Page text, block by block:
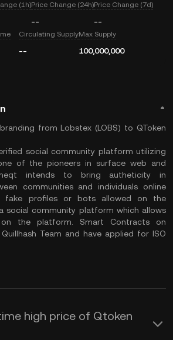
(1h)Price Change (24h)
--
Price Change (7d)
--
Circulating Supply
--
Max Supply
100,000,000
from Lobstex (LOBS) to QToken
social community platform utilizing
of the pioneers in surface web and
intends to bring autheticity in
communities and individuals online
fake profiles or bots allowed on the
social community platform which allows
the platform. Smart Contracts on
Team and have applied for ISO
high price of Qtoken